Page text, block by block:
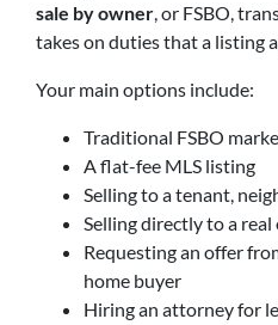
sale by owner, or FSBO,
takes on duties that a listing
Your main options include:
Traditional FSBO
A flat-fee MLS listing
Selling to a tenant,
Selling directly to a
Requesting an offer
home buyer
Hiring an attorney for